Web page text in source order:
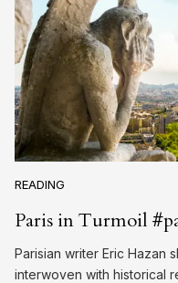
READING
Paris in Turmoil
Parisian writer Eric Hazan
interwoven with historical